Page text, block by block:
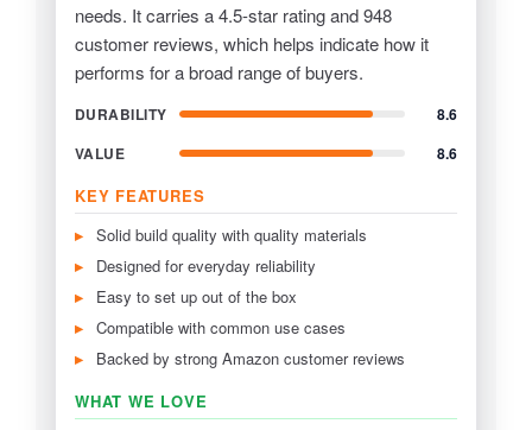
needs. It carries a 4.5-star rating and 948
customer reviews, which helps indicate how it
performs for a broad range of buyers.
DURABILITY
8.6
VALUE
8.6
KEY FEATURES
Solid build quality with quality materials
Designed for everyday reliability
Easy to set up out of the box
Compatible with common use cases
Backed by strong Amazon customer reviews
WHAT WE LOVE